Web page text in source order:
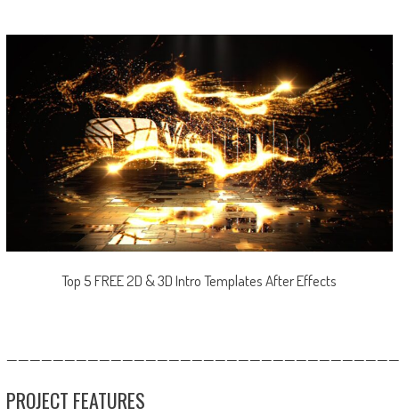
Top 5 FREE 2D & 3D Intro Templates After Effects
PROJECT FEATURES